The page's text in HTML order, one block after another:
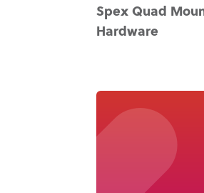
Spex Quad
Hardware